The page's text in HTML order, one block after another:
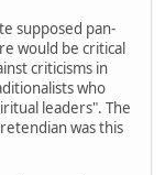
supposed pan-
would be critical
criticisms in
who
leaders". The
was this